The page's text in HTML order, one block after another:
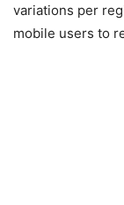
variations per
mobile users to